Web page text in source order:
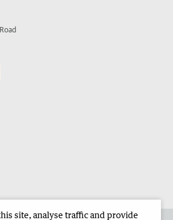
site, analyse traffic and provide